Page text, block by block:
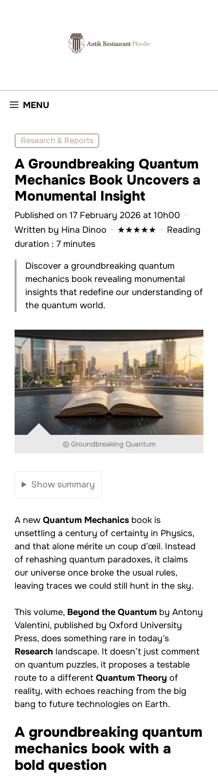
MENU
Research & Reports
A Groundbreaking Quantum
Mechanics Book Uncovers a
Monumental Insight
Published on 17 February 2026 at 10h00 ·
Written by Hina Dinoo · ★★★★★ · Reading
duration : 7 minutes
Discover a groundbreaking quantum
mechanics book revealing monumental
insights that redefine our understanding of
the quantum world.
© Groundbreaking Quantum
Show summary
A new Quantum Mechanics book is
unsettling a century of certainty in Physics,
and that alone mérite un coup d’œil. Instead
of rehashing quantum paradoxes, it claims
our universe once broke the usual rules,
leaving traces we could still hunt in the sky.
This volume, Beyond the Quantum by Antony
Valentini, published by Oxford University
Press, does something rare in today’s
Research landscape. It doesn’t just comment
on quantum puzzles, it proposes a testable
route to a different Quantum Theory of
reality, with echoes reaching from the big
bang to future technologies on Earth.
A groundbreaking quantum
mechanics book with a
bold question